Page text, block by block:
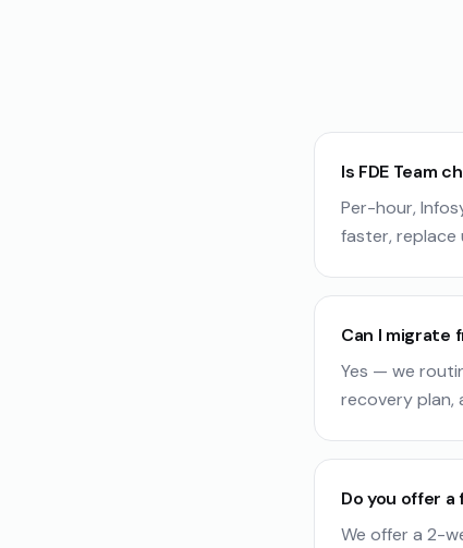
Is FDE Team
Per-hour,
faster, replace
Can I migrate
Yes — we
recovery plan,
Do you offer
We offer a 2-